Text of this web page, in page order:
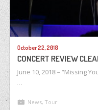
October 22, 2018
CONCERT REVIEW
June 10, 2018 – “Missing
…
News, Tour